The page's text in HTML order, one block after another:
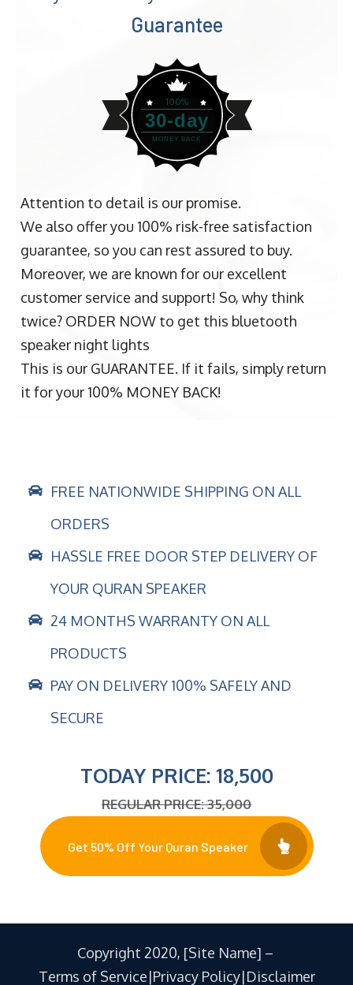
Guarantee
100%
30-day
MONEY BACK
Attention to detail is our promise.
We also offer you 100% risk-free satisfaction
guarantee, so you can rest assured to buy.
Moreover, we are known for our excellent
customer service and support! So, why think
twice? ORDER NOW to get this bluetooth
speaker night lights
This is our GUARANTEE. If it fails, simply return
it for your 100% MONEY BACK!
FREE NATIONWIDE SHIPPING ON ALL
ORDERS
HASSLE FREE DOOR STEP DELIVERY OF
YOUR QURAN SPEAKER
24 MONTHS WARRANTY ON ALL
PRODUCTS
PAY ON DELIVERY 100% SAFELY AND
SECURE
TODAY PRICE: 18,500
REGULAR PRICE: 35,000
Get 50% Off Your Quran Speaker
Copyright 2020, [Site Name] –
Terms of Service|Privacy Policy|Disclaimer